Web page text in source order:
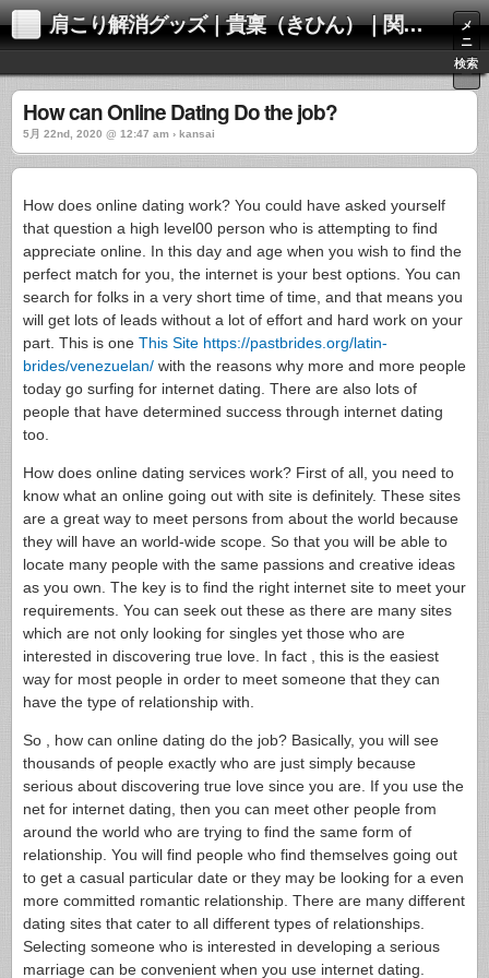
肩こり解消グッズ｜貴稟（きひん）｜関西化学株式会社
メ
ニ
ュ
ー
検索
How can Online Dating Do the job?
5月 22nd, 2020 @ 12:47 am › kansai
How does online dating work? You could have asked yourself
that question a high level00 person who is attempting to find
appreciate online. In this day and age when you wish to find the
perfect match for you, the internet is your best options. You can
search for folks in a very short time of time, and that means you
will get lots of leads without a lot of effort and hard work on your
part. This is one This Site https://pastbrides.org/latin-
brides/venezuelan/ with the reasons why more and more people
today go surfing for internet dating. There are also lots of
people that have determined success through internet dating
too.
How does online dating services work? First of all, you need to
know what an online going out with site is definitely. These sites
are a great way to meet persons from about the world because
they will have an world-wide scope. So that you will be able to
locate many people with the same passions and creative ideas
as you own. The key is to find the right internet site to meet your
requirements. You can seek out these as there are many sites
which are not only looking for singles yet those who are
interested in discovering true love. In fact , this is the easiest
way for most people in order to meet someone that they can
have the type of relationship with.
So , how can online dating do the job? Basically, you will see
thousands of people exactly who are just simply because
serious about discovering true love since you are. If you use the
net for internet dating, then you can meet other people from
around the world who are trying to find the same form of
relationship. You will find people who find themselves going out
to get a casual particular date or they may be looking for a even
more committed romantic relationship. There are many different
dating sites that cater to all different types of relationships.
Selecting someone who is interested in developing a serious
marriage can be convenient when you use internet dating.